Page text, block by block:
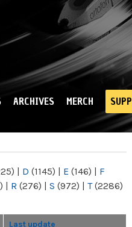
ARCHIVES MERCH
| D (1145) | E (146) | F
| R (276) | S (972) | T(2286)
Last update